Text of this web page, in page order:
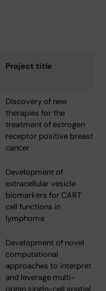
Project title
Discovery of new
therapies for the
treatment of estrogen
receptor positive breast
cancer
Development of
extracellular vesicle
biomarkers for CART
cell functions in
lymphoma
Development of novel
computational
approaches to interpret
and leverage multi-
organ single-cell spatial